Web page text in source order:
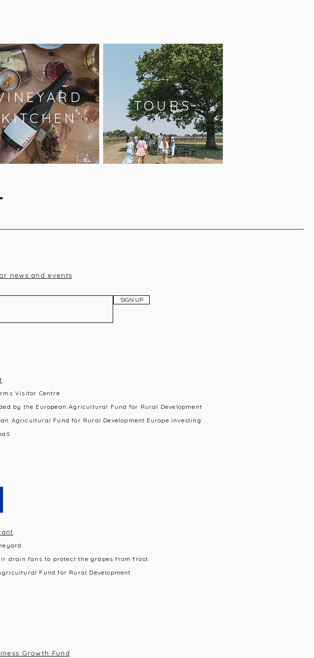
KITCHEN
TOURS
news and events
SIGN UP
Visitor Centre
by the European Agricultural Fund for Rural Development
Agricultural Fund for Rural Development:Europe investing
s
drain fans to protect the grapes from frost.
Fund for Rural Development
Growth Fund